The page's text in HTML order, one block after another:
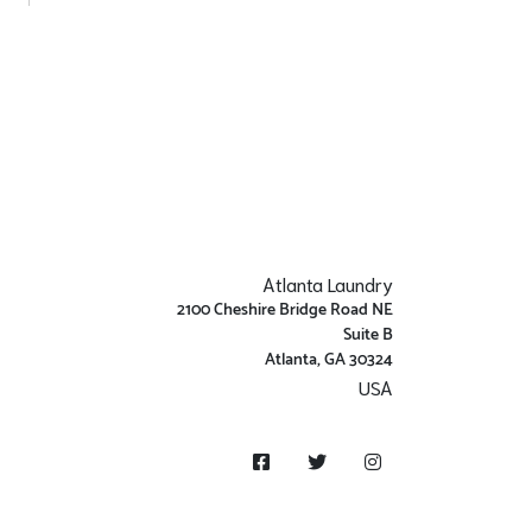
Atlanta Laundry
2100 Cheshire Bridge Road NE
Suite B
Atlanta, GA 30324
USA
FacebookTwitter Instagram